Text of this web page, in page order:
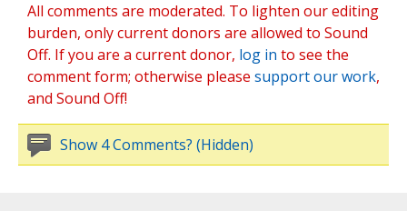
All comments are moderated. To lighten our editing
burden, only current donors are allowed to Sound
Off. If you are a current donor, log in to see the
comment form; otherwise please support our work,
and Sound Off!
Show 4 Comments? (Hidden)